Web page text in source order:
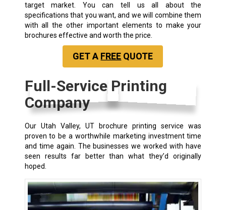
target market. You can tell us all about the
specifications that you want, and we will combine them
with all the other important elements to make your
brochures effective and worth the price.
GET A FREE QUOTE
Full-Service Printing
Company
Our Utah Valley, UT brochure printing service was
proven to be a worthwhile marketing investment time
and time again. The businesses we worked with have
seen results far better than what they’d originally
hoped.